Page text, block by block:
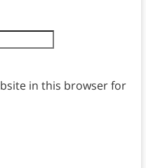
in this browser for